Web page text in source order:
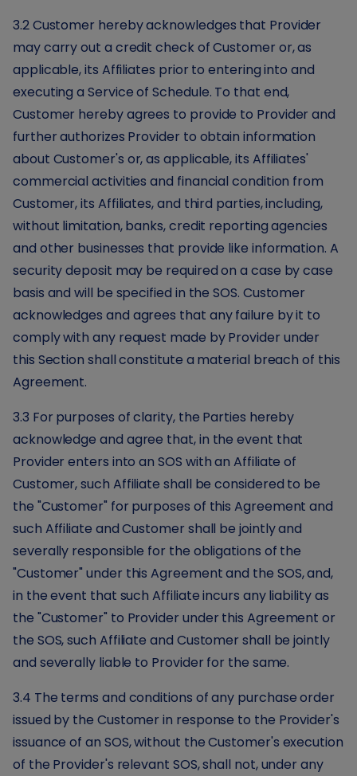
3.2 Customer hereby acknowledges that Provider
may carry out a credit check of Customer or, as
applicable, its Affiliates prior to entering into and
executing a Service of Schedule. To that end,
Customer hereby agrees to provide to Provider and
further authorizes Provider to obtain information
about Customer's or, as applicable, its Affiliates'
commercial activities and financial condition from
Customer, its Affiliates, and third parties, including,
without limitation, banks, credit reporting agencies
and other businesses that provide like information. A
security deposit may be required on a case by case
basis and will be specified in the SOS. Customer
acknowledges and agrees that any failure by it to
comply with any request made by Provider under
this Section shall constitute a material breach of this
Agreement.
3.3 For purposes of clarity, the Parties hereby
acknowledge and agree that, in the event that
Provider enters into an SOS with an Affiliate of
Customer, such Affiliate shall be considered to be
the "Customer" for purposes of this Agreement and
such Affiliate and Customer shall be jointly and
severally responsible for the obligations of the
"Customer" under this Agreement and the SOS, and,
in the event that such Affiliate incurs any liability as
the "Customer" to Provider under this Agreement or
the SOS, such Affiliate and Customer shall be jointly
and severally liable to Provider for the same.
3.4 The terms and conditions of any purchase order
issued by the Customer in response to the Provider's
issuance of an SOS, without the Customer's execution
of the Provider's relevant SOS, shall not, under any